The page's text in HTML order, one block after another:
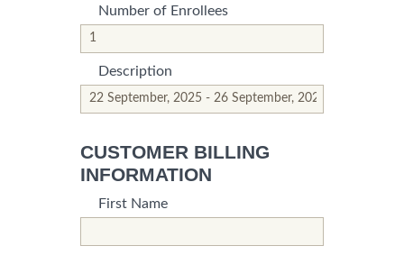
Number of Enrollees
Description
*This field is required.
*This is not a valid name.
CUSTOMER BILLING
INFORMATION
First Name